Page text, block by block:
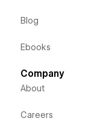
Blog
Ebooks
Company
About
Careers